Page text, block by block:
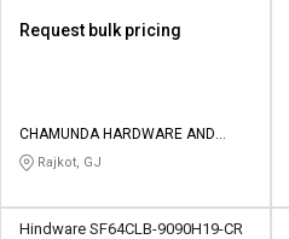
Request bulk pricing
CHAMUNDA HARDWARE AND
SANATORIES
Rajkot, GJ
Hindware SF64CLB-9090H19-CR